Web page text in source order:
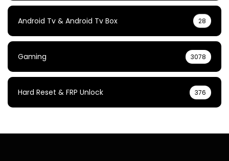
Android Tv & Android Tv Box 28
Gaming 3078
Hard Reset & FRP Unlock 376